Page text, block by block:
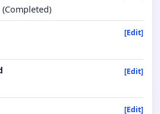
(Completed)
[Edit]
[Edit]
[Edit]